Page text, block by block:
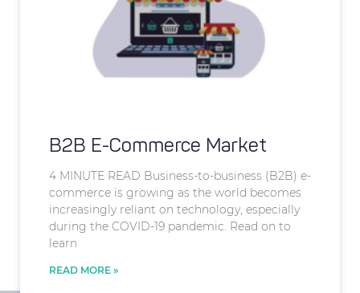
B2B E-Commerce Market
4 MINUTE READ Business-to-business (B2B) e-
commerce is growing as the world becomes
increasingly reliant on technology, especially
during the COVID-19 pandemic. Read on to
learn
READ MORE »